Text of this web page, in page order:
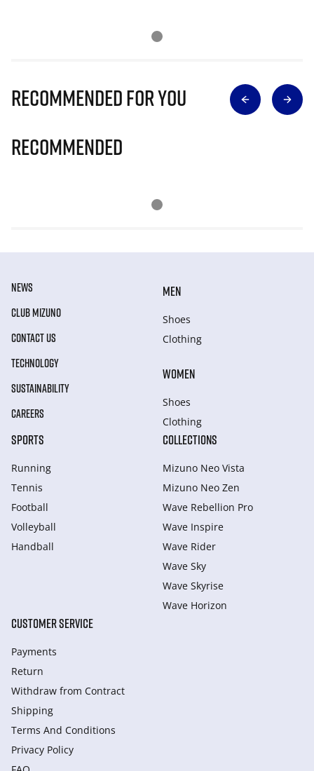
Recommended for you
Recommended
NEWS
CLUB MIZUNO
CONTACT US
TECHNOLOGY
SUSTAINABILITY
CAREERS
MEN
Shoes
Clothing
WOMEN
Shoes
Clothing
SPORTS
Running
Tennis
Football
Volleyball
Handball
COLLECTIONS
Mizuno Neo Vista
Mizuno Neo Zen
Wave Rebellion Pro
Wave Inspire
Wave Rider
Wave Sky
Wave Skyrise
Wave Horizon
CUSTOMER SERVICE
Payments
Return
Withdraw from Сontract
Shipping
Terms And Conditions
Privacy Policy